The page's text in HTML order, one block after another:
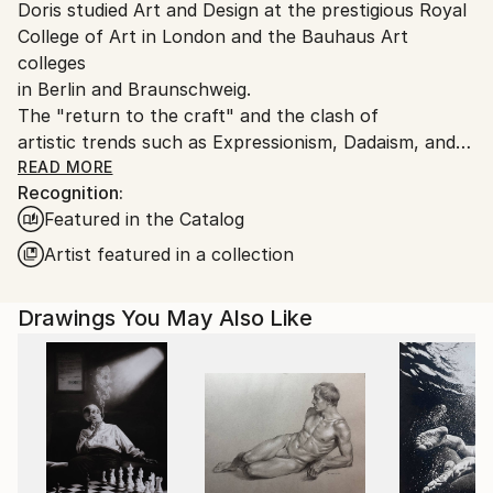
Ink, Pencil, Watercolor, Acrylic Other
Germany.
Customs:
Shipments from Germany may experience delays due
to country's regulations for exporting valuable
artworks.
Doris studied Art and Design at the prestigious Royal
College of Art in London and the Bauhaus Art
colleges
in Berlin and Braunschweig.
The "return to the craft" and the clash of
artistic trends such as Expressionism, Dadaism, and
Constructivism
which she experienced in these environments
influenced her work. The
Vienna Secession artists Gustav Klimt and Egon
Schiele also had an
in London, where
she gained a MA in Fashion Design led Doris to a
more reduced and
minimalistic illustration style.
“I am fascinated when drawing the human figure,
dressed, semi-nude or
READ MORE
Recognition:
Featured in the Catalog
Artist featured in a collection
Drawings You May Also Like